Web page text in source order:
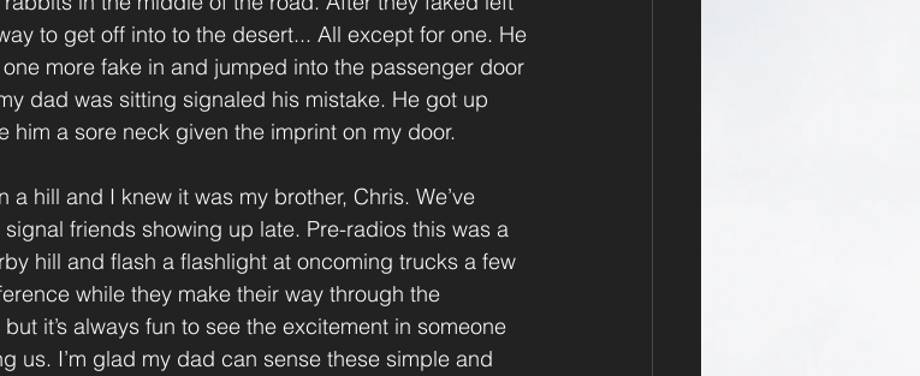
to get off into to the desert... All except for one. He
more fake in and jumped into the passenger door
dad was sitting signaled his mistake. He got up
a sore neck given the imprint on my door.
hill and I knew it was my brother, Chris. We’ve
friends showing up late. Pre-radios this was a
hill and flash a flashlight at oncoming trucks a few
while they make their way through the
it’s always fun to see the excitement in someone
us. I’m glad my dad can sense these simple and